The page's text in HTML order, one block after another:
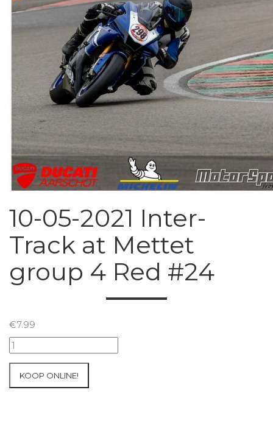
10-05-2021 Inter-
Track at Mettet
group 4 Red #24
€7.99
10-
05-
Inter-
KOOP ONLINE!